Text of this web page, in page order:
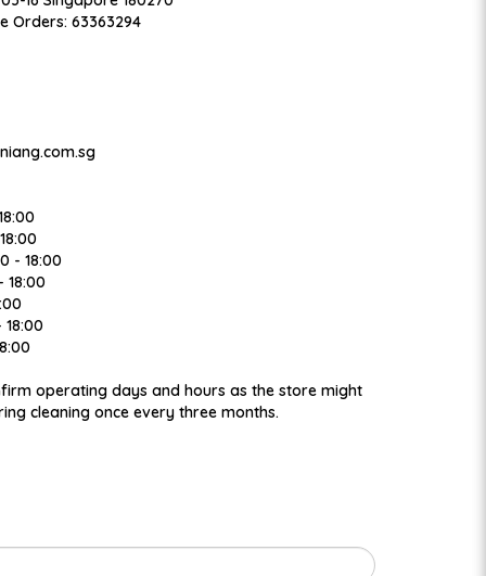
Orders: 63363294
- 18:00
18:00
operating days and hours as the store might
cleaning once every three months.